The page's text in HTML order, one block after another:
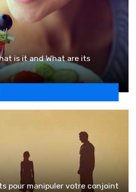
is it and What are its
pour manipuler votre conjoint